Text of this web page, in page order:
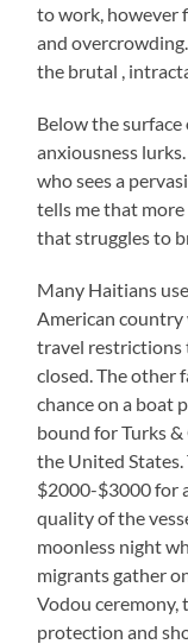
to work, however
and
the brutal ,
Below the surface
anxiousness
who sees a
tells me that
that struggles to
Many Haitians
American country
travel restrictions
closed. The other
chance on a boat
bound for Turks &
the United States.
$2000-$3000 for
quality of the
moonless night
migrants gather
Vodou
protection and